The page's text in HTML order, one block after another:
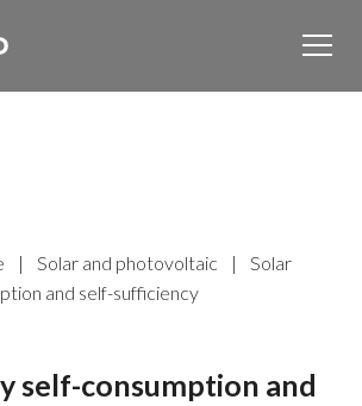
| Solar and photovoltaic |
Solar
and self-sufficiency
self-consumption and